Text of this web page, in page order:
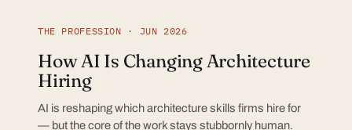
THE PROFESSION · JUN 2026
How AI Is Changing Architecture
Hiring
AI is reshaping which architecture skills firms hire for
— but the core of the work stays stubbornly human.